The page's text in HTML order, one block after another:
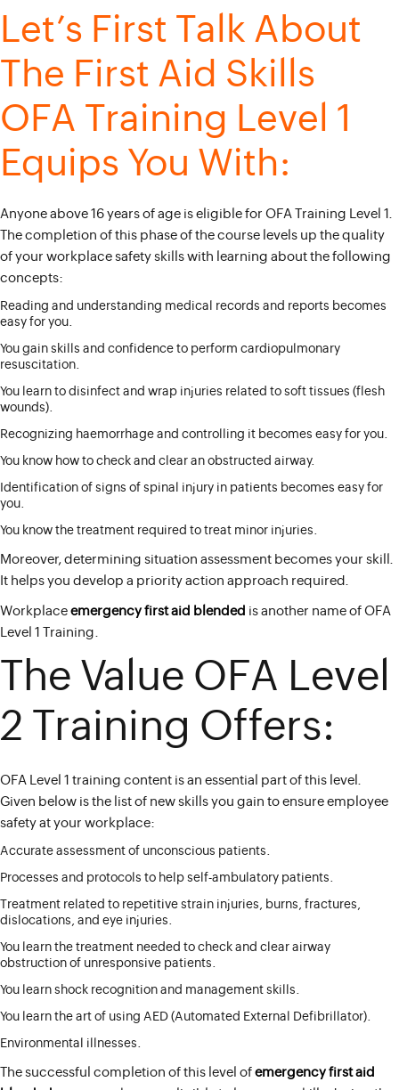
Let’s First Talk About
The First Aid Skills
OFA Training Level 1
Equips You With:
Anyone above 16 years of age is eligible for OFA Training Level 1.
The completion of this phase of the course levels up the quality
of your workplace safety skills with learning about the following
concepts:
Reading and understanding medical records and reports becomes
easy for you.
You gain skills and confidence to perform cardiopulmonary
resuscitation.
You learn to disinfect and wrap injuries related to soft tissues (flesh
wounds).
Recognizing haemorrhage and controlling it becomes easy for you.
You know how to check and clear an obstructed airway.
Identification of signs of spinal injury in patients becomes easy for
you.
You know the treatment required to treat minor injuries.
Moreover, determining situation assessment becomes your skill.
It helps you develop a priority action approach required.
Workplace emergency first aid blended is another name of OFA
Level 1 Training.
The Value OFA Level
2 Training Offers:
OFA Level 1 training content is an essential part of this level.
Given below is the list of new skills you gain to ensure employee
safety at your workplace:
Accurate assessment of unconscious patients.
Processes and protocols to help self-ambulatory patients.
Treatment related to repetitive strain injuries, burns, fractures,
dislocations, and eye injuries.
You learn the treatment needed to check and clear airway
obstruction of unresponsive patients.
You learn shock recognition and management skills.
You learn the art of using AED (Automated External Defibrillator).
Environmental illnesses.
The successful completion of this level of emergency first aid